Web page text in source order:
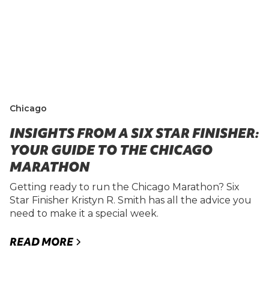
Chicago
INSIGHTS FROM A SIX STAR FINISHER:
YOUR GUIDE TO THE CHICAGO
MARATHON
Getting ready to run the Chicago Marathon? Six
Star Finisher Kristyn R. Smith has all the advice you
need to make it a special week.
READ MORE